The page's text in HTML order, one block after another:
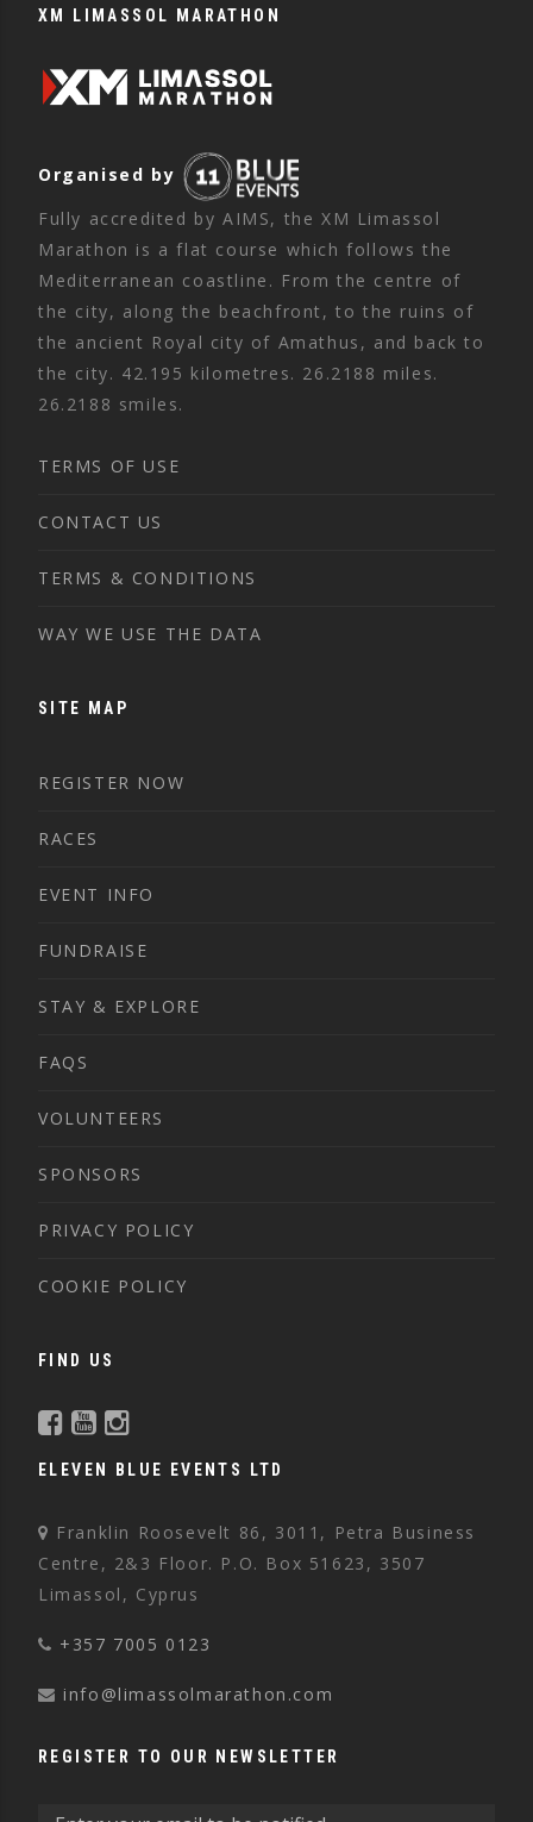
XM LIMASSOL MARATHON
Organised by
Fully accredited by AIMS, the XM Limassol
Marathon is a flat course which follows the
Mediterranean coastline. From the centre of
the city, along the beachfront, to the ruins of
the ancient Royal city of Amathus, and back to
the city. 42.195 kilometres. 26.2188 miles.
26.2188 smiles.
TERMS OF USE
CONTACT US
TERMS & CONDITIONS
WAY WE USE THE DATA
SITE MAP
REGISTER NOW
RACES
EVENT INFO
FUNDRAISE
STAY & EXPLORE
FAQS
VOLUNTEERS
SPONSORS
PRIVACY POLICY
COOKIE POLICY
FIND US
ELEVEN BLUE EVENTS LTD
Franklin Roosevelt 86, 3011, Petra Business
Centre, 2&3 Floor. P.O. Box 51623, 3507
Limassol, Cyprus
+357 7005 0123
info@limassolmarathon.com
REGISTER TO OUR NEWSLETTER